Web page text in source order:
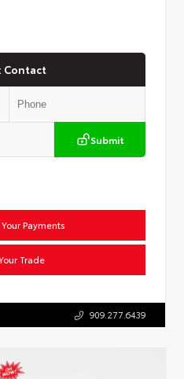
Contact
Submit
Payments
Trade
909.277.6439